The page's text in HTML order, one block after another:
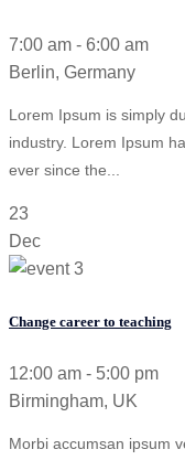
7:00 am - 6:00 am
Berlin, Germany
Lorem Ipsum is simply
industry. Lorem Ipsum
ever since the...
23
Dec
Change career to teaching
12:00 am - 5:00 pm
Birmingham, UK
Morbi accumsan ipsum